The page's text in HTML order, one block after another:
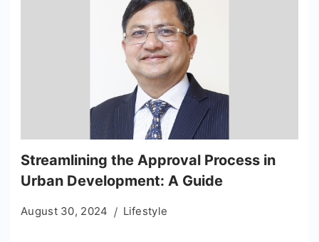
Streamlining the Approval Process in
Urban Development: A Guide
August 30, 2024 Lifestyle